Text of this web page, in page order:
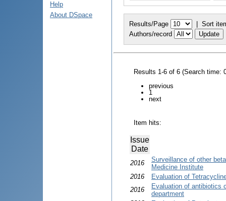
Help
About DSpace
Results/Page | Sort
Authors/record
Results 1-6 of 6 (Search time:
previous
1
next
Item hits:
Issue
Date
2016
Surveillance of other
Medicine Institute
2016
Evaluation of
2016
Evaluation of antibiotics
department